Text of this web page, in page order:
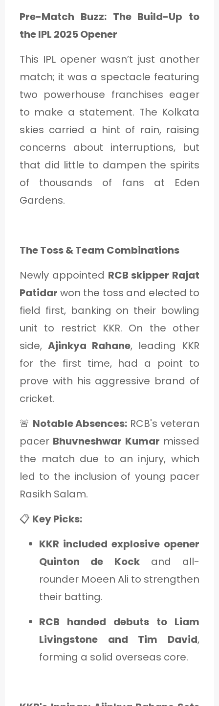
Pre-Match Buzz: The Build-Up to
the IPL 2025 Opener
This IPL opener wasn’t just another
match; it was a spectacle featuring
two powerhouse franchises eager
to make a statement. The Kolkata
skies carried a hint of rain, raising
concerns about interruptions, but
that did little to dampen the spirits
of thousands of fans at Eden
Gardens.
The Toss & Team Combinations
Newly appointed RCB skipper Rajat
Patidar won the toss and elected to
field first, banking on their bowling
unit to restrict KKR. On the other
side, Ajinkya Rahane, leading KKR
for the first time, had a point to
prove with his aggressive brand of
cricket.
🚨 Notable Absences: RCB's veteran
pacer Bhuvneshwar Kumar missed
the match due to an injury, which
led to the inclusion of young pacer
Rasikh Salam.
📋 Key Picks:
KKR included explosive opener
Quinton de Kockand all-
rounder Moeen Ali to strengthen
their batting.
RCB handed debuts to Liam
Livingstone and Tim David,
forming a solid overseas core.